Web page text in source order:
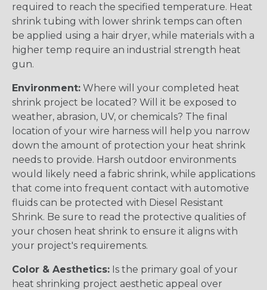
required to reach the specified temperature. Heat
shrink tubing with lower shrink temps can often
be applied using a hair dryer, while materials with a
higher temp require an industrial strength heat
gun.
Environment: Where will your completed heat
shrink project be located? Will it be exposed to
weather, abrasion, UV, or chemicals? The final
location of your wire harness will help you narrow
down the amount of protection your heat shrink
needs to provide. Harsh outdoor environments
would likely need a fabric shrink, while applications
that come into frequent contact with automotive
fluids can be protected with Diesel Resistant
Shrink. Be sure to read the protective qualities of
your chosen heat shrink to ensure it aligns with
your project's requirements.
Color & Aesthetics: Is the primary goal of your
heat shrinking project aesthetic appeal over